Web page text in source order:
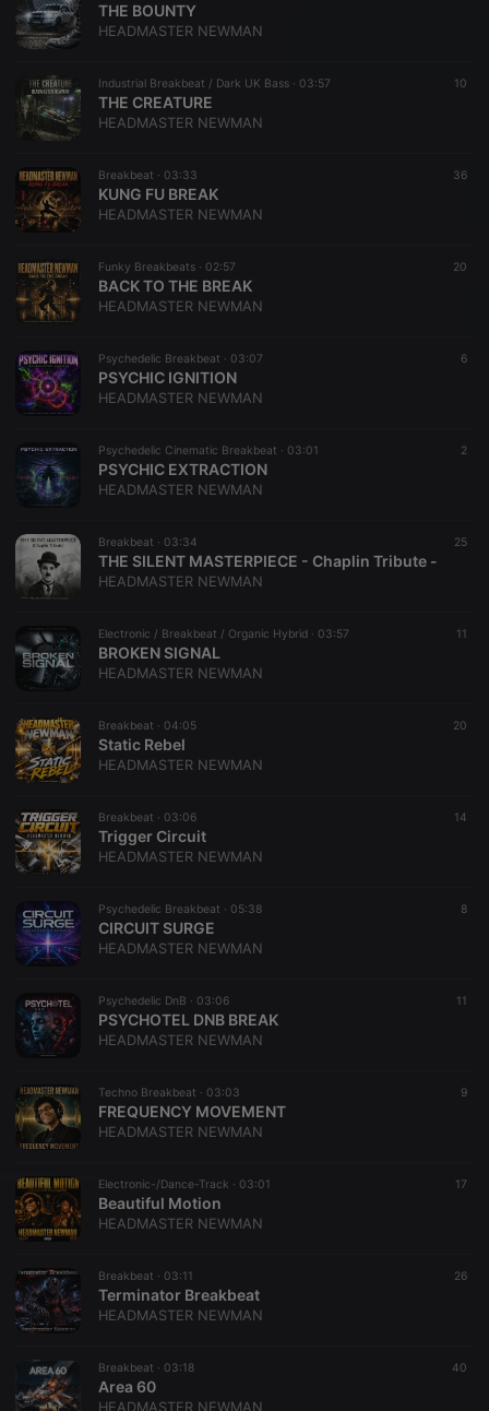
THE BOUNTY
HEADMASTER NEWMAN
Industrial Breakbeat / Dark UK Bass · 03:57 10
THE CREATURE
HEADMASTER NEWMAN
Breakbeat · 03:33 36
KUNG FU BREAK
HEADMASTER NEWMAN
Funky Breakbeats · 02:57 20
BACK TO THE BREAK
HEADMASTER NEWMAN
Psychedelic Breakbeat · 03:07 6
PSYCHIC IGNITION
HEADMASTER NEWMAN
Psychedelic Cinematic Breakbeat · 03:01 2
PSYCHIC EXTRACTION
HEADMASTER NEWMAN
Breakbeat · 03:34 25
THE SILENT MASTERPIECE - Chaplin Tribute -
HEADMASTER NEWMAN
Electronic / Breakbeat / Organic Hybrid · 03:57 11
BROKEN SIGNAL
HEADMASTER NEWMAN
Breakbeat · 04:05 20
Static Rebel
HEADMASTER NEWMAN
Breakbeat · 03:06 14
Trigger Circuit
HEADMASTER NEWMAN
Psychedelic Breakbeat · 05:38 8
CIRCUIT SURGE
HEADMASTER NEWMAN
Psychedelic DnB · 03:06 11
PSYCHOTEL DNB BREAK
HEADMASTER NEWMAN
Techno Breakbeat · 03:03 9
FREQUENCY MOVEMENT
HEADMASTER NEWMAN
Electronic-/Dance-Track · 03:01 17
Beautiful Motion
HEADMASTER NEWMAN
Breakbeat · 03:11 26
Terminator Breakbeat
HEADMASTER NEWMAN
Breakbeat · 03:18 40
Area 60
HEADMASTER NEWMAN